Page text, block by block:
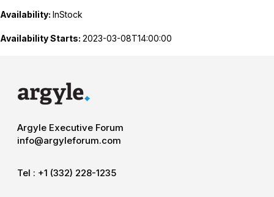
Availability: InStock
Availability Starts: 2023-03-08T14:00:00
Argyle Executive Forum
info@argyleforum.com
Tel : +1 (332) 228-1235